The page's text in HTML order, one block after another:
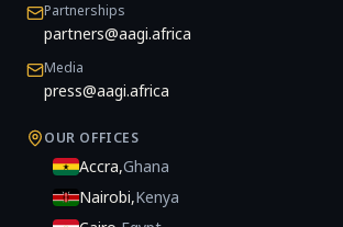
Partnerships
partners@aagi.africa
Media
press@aagi.africa
OUR OFFICES
Accra,Ghana
Nairobi,Kenya